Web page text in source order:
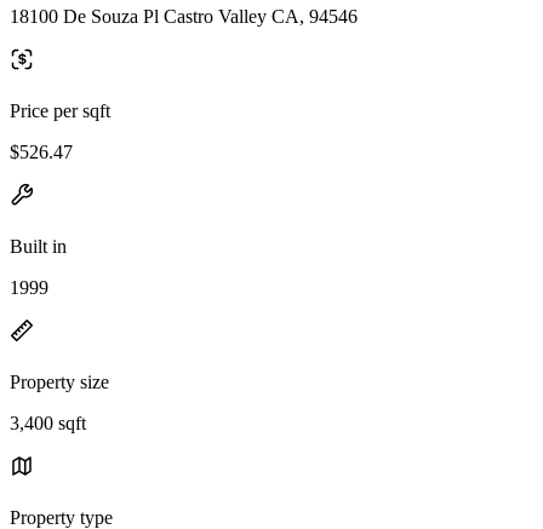
18100 De Souza Pl Castro Valley CA, 94546
Price per sqft
$526.47
Built in
1999
Property size
3,400 sqft
Property type